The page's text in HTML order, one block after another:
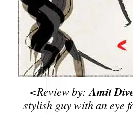
<Review by:Amit
stylish guy with an eye